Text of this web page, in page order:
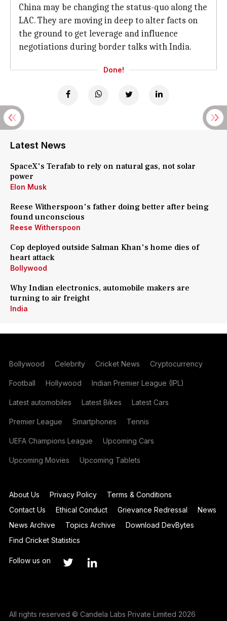
China may be changing the status-quo along the
LAC. They are moving in deep to alter facts on
the ground to get leverage and influence
negotiations during border talks with India.
Done!
Latest News
SpaceX's Terafab to rely on natural gas, not solar
power
Elon Musk
Reese Witherspoon's father doing better after being
found unconscious
Reese Witherspoon
Cop deployed outside Salman Khan's home dies of
heart attack
Bollywood
Why Indian electronics, automobile makers are
turning to air freight
India
Bollywood Celebrity Cricket News Cryptocurrency
Football Hollywood Indian Premier League (IPL)
Latest automobiles Latest Bikes Latest Cars
Premier League Smartphones Tennis
UEFA Champions League Upcoming Cars
Upcoming Movies Upcoming Tablets
About Us Privacy Policy
Terms & Conditions
Contact Us
Ethical Conduct Grievance Redressal
News
News Archive
Topics Archive
Download DevBytes
Find Cricket Statistics
Follow us on
All rights reserved © Candela Labs Private Limited 2026